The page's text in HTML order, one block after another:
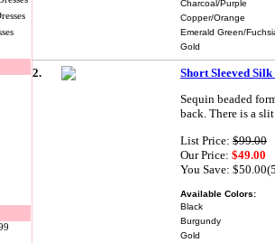
Charcoal/Purple
Copper/Orange
Emerald Green/
Gold
2.
Short Sleeved
Sequin beaded
back. There is a
List Price: $99.00
Our Price: $49.00
You Save:
Available Colors:
Black
Burgundy
Gold